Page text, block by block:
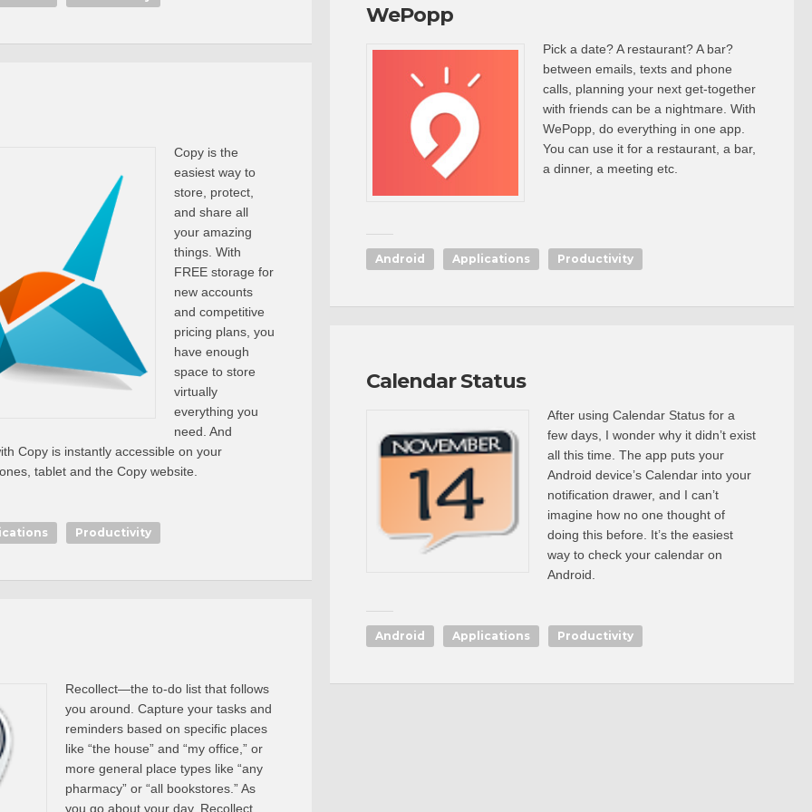
WePopp
Pick a date? A restaurant? A bar?
between emails, texts and phone
calls, planning your next get-together
with friends can be a nightmare. With
WePopp, do everything in one app.
You can use it for a restaurant, a bar,
a dinner, a meeting etc.
Android Applications Productivity
Copy is the
easiest way to
store, protect,
and share all
your amazing
things. With
FREE storage for
new accounts
and competitive
pricing plans, you
have enough
space to store
virtually
everything you
need. And
Copy is instantly accessible on your
tablet and the Copy website.
Productivity
Calendar Status
After using Calendar Status for a
few days, I wonder why it didn’t exist
all this time. The app puts your
Android device’s Calendar into your
notification drawer, and I can’t
imagine how no one thought of
doing this before. It’s the easiest
way to check your calendar on
Android.
Android Applications Productivity
Recollect—the to-do list that follows
you around. Capture your tasks and
reminders based on specific places
like “the house” and “my office,” or
more general place types like “any
pharmacy” or “all bookstores.” As
you go about your day, Recollect